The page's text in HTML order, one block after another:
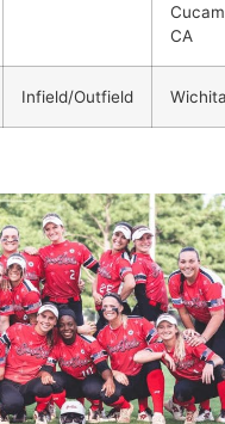
CA
Infield/Outfield